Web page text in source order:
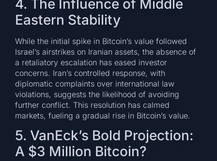
4. The Influence of Middle
Eastern Stability
While the initial spike in Bitcoin’s value followed
Israel’s airstrikes on Iranian assets, the absence of
a retaliatory escalation has eased investor
concerns. Iran’s controlled response, with
diplomatic complaints over international law
violations, suggests the likelihood of avoiding
further conflict. This resolution has calmed
markets, fueling a gradual rise in Bitcoin’s value.
5. VanEck’s Bold Projection:
A $3 Million Bitcoin?